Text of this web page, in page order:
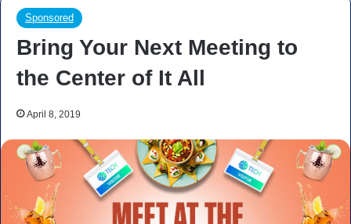
Sponsored
Bring Your Next Meeting to
the Center of It All
April 8, 2019